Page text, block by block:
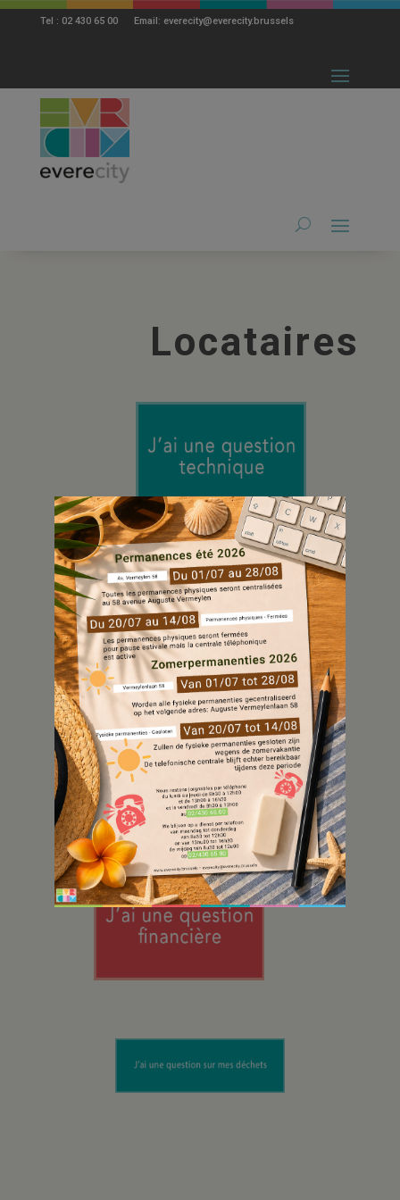
Tel : 02 430 65 00 Email: everecity@everecity.brussels
Locataires
modal-check